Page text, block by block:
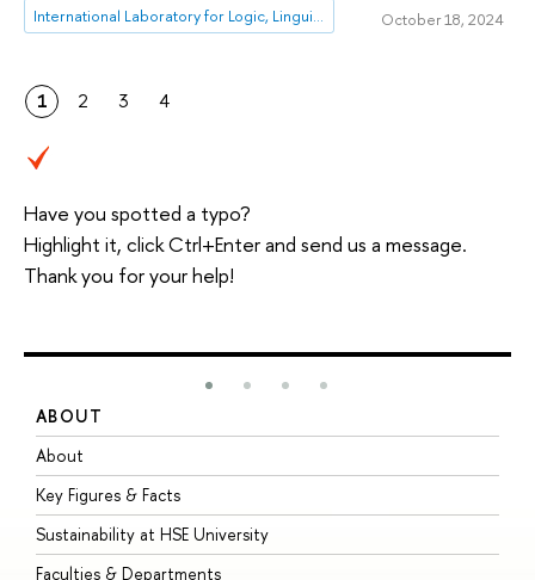
International Laboratory for Logic, Linguistics and Formal Philosophy October 18, 2024
1 2 3 4
Have you spotted a typo?
Highlight it, click Ctrl+Enter and send us a message.
Thank you for your help!
ABOUT
About
Key Figures & Facts
Sustainability at HSE University
Faculties & Departments